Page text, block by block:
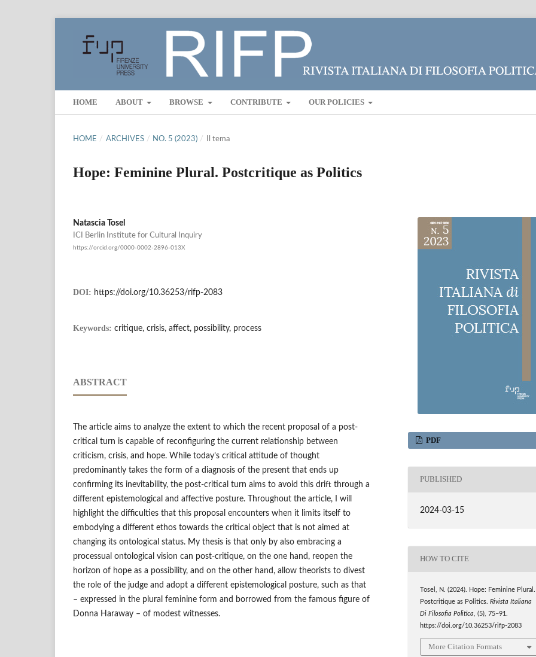
HOME ABOUT BROWSE CONTRIBUTE OUR POLICIES
HOME / ARCHIVES / NO. 5 (2023) / Il tema
Hope: Feminine Plural. Postcritique as Politics
Natascia Tosel
ICI Berlin Institute for Cultural Inquiry
https://orcid.org/0000-0002-2896-013X
DOI: https://doi.org/10.36253/rifp-2083
Keywords: critique, crisis, affect, possibility, process
ABSTRACT
The article aims to analyze the extent to which the recent proposal of a post-
critical turn is capable of reconfiguring the current relationship between
criticism, crisis, and hope. While today’s critical attitude of thought
predominantly takes the form of a diagnosis of the present that ends up
confirming its inevitability, the post-critical turn aims to avoid this drift through a
different epistemological and affective posture. Throughout the article, I will
highlight the difficulties that this proposal encounters when it limits itself to
embodying a different ethos towards the critical object that is not aimed at
changing its ontological status. My thesis is that only by also embracing a
processual ontological vision can post-critique, on the one hand, reopen the
horizon of hope as a possibility, and on the other hand, allow theorists to divest
the role of the judge and adopt a different epistemological posture, such as that
– expressed in the plural feminine form and borrowed from the famous figure of
Donna Haraway – of modest witnesses.
PDF
PUBLISHED
2024-03-15
HOW TO CITE
Tosel, N. (2024). Hope: Feminine Plural.
Postcritique as Politics.Rivista Italiana
Di Filosofia Politica
, (5), 75–91.
https://doi.org/10.36253/rifp-2083
More Citation Formats